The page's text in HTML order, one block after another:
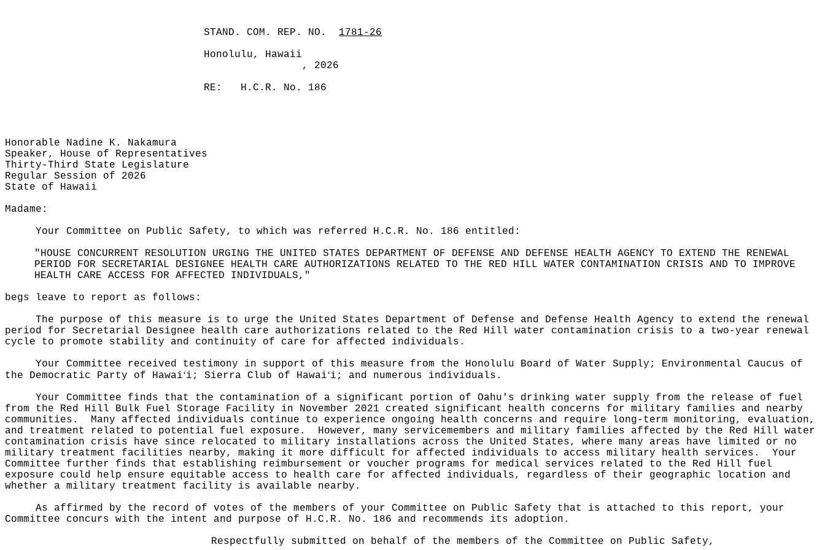
STAND. COM. REP. NO.
1781-26
Honolulu, Hawaii
, 2026
RE:
H.C.R. No. 186
Honorable Nadine K. Nakamura
Speaker, House of Representatives
Thirty-Third State Legislature
Regular Session of 2026
State of Hawaii
Madame:
Your Committee on Public Safety, to which was referred H.C.R. No. 186 entitled:
"HOUSE CONCURRENT RESOLUTION URGING THE UNITED STATES DEPARTMENT OF DEFENSE AND DEFENSE HEALTH AGENCY TO EXTEND THE RENEWAL
PERIOD FOR SECRETARIAL DESIGNEE HEALTH CARE AUTHORIZATIONS RELATED TO THE RED HILL WATER CONTAMINATION CRISIS AND TO IMPROVE
HEALTH CARE ACCESS FOR AFFECTED INDIVIDUALS,"
begs leave to report as follows:
The purpose of this measure is to urge the United States Department of Defense and Defense Health Agency to extend the renewal
period for Secretarial Designee health care authorizations related to the Red Hill water contamination crisis to a two-year renewal
cycle to promote stability and continuity of care for affected individuals.
Your Committee received testimony in support of this measure from the Honolulu Board of Water Supply; Environmental Caucus of
the Democratic Party of Hawaiʻi; Sierra Club of Hawaiʻi; and numerous individuals.
Your Committee finds that the contamination of a significant portion of Oahu's drinking water supply from the release of fuel
from the Red Hill Bulk Fuel Storage Facility in November 2021 created significant health concerns for military families and nearby
communities.
Many affected individuals continue to experience ongoing health concerns and require long-term monitoring, evaluation,
and treatment related to potential fuel exposure.
However, many servicemembers and military families affected by the Red Hill water
contamination crisis have since relocated to military installations across the United States, where many areas have limited or no
military treatment facilities nearby, making it more difficult for affected individuals to access military health services.
Your
Committee further finds that establishing reimbursement or voucher programs for medical services related to the Red Hill fuel
exposure could help ensure equitable access to health care for affected individuals, regardless of their geographic location and
whether a military treatment facility is available nearby.
As affirmed by the record of votes of the members of your Committee on Public Safety that is attached to this report, your
Committee concurs with the intent and purpose of H.C.R. No. 186 and recommends its adoption.
Respectfully submitted on behalf of the members of the Committee on Public Safety,